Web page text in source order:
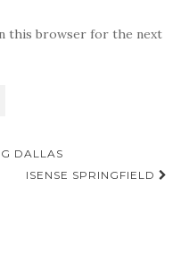
this browser for the next
DALLAS
ISENSE SPRINGFIELD